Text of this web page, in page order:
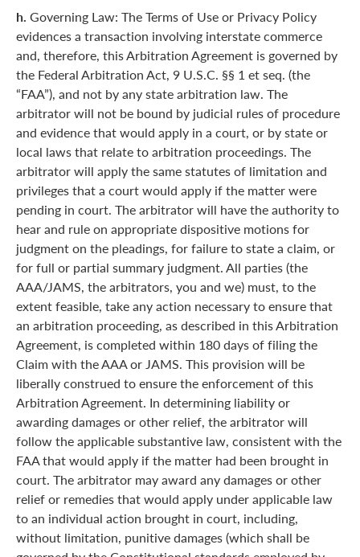
h. Governing Law: The Terms of Use or Privacy Policy
evidences a transaction involving interstate commerce
and, therefore, this Arbitration Agreement is governed by
the Federal Arbitration Act, 9 U.S.C. §§ 1 et seq. (the
“FAA”), and not by any state arbitration law. The
arbitrator will not be bound by judicial rules of procedure
and evidence that would apply in a court, or by state or
local laws that relate to arbitration proceedings. The
arbitrator will apply the same statutes of limitation and
privileges that a court would apply if the matter were
pending in court. The arbitrator will have the authority to
hear and rule on appropriate dispositive motions for
judgment on the pleadings, for failure to state a claim, or
for full or partial summary judgment. All parties (the
AAA/JAMS, the arbitrators, you and we) must, to the
extent feasible, take any action necessary to ensure that
an arbitration proceeding, as described in this Arbitration
Agreement, is completed within 180 days of filing the
Claim with the AAA or JAMS. This provision will be
liberally construed to ensure the enforcement of this
Arbitration Agreement. In determining liability or
awarding damages or other relief, the arbitrator will
follow the applicable substantive law, consistent with the
FAA that would apply if the matter had been brought in
court. The arbitrator may award any damages or other
relief or remedies that would apply under applicable law
to an individual action brought in court, including,
without limitation, punitive damages (which shall be